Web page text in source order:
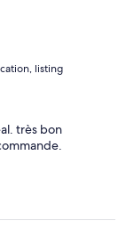
listing
très bon